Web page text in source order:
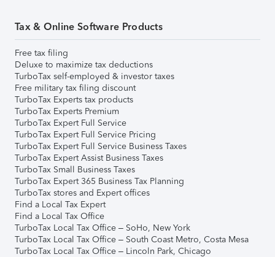
Tax & Online Software Products
Free tax filing
Deluxe to maximize tax deductions
TurboTax self-employed & investor taxes
Free military tax filing discount
TurboTax Experts tax products
TurboTax Experts Premium
TurboTax Expert Full Service
TurboTax Expert Full Service Pricing
TurboTax Expert Full Service Business Taxes
TurboTax Expert Assist Business Taxes
TurboTax Small Business Taxes
TurboTax Expert 365 Business Tax Planning
TurboTax stores and Expert offices
Find a Local Tax Expert
Find a Local Tax Office
TurboTax Local Tax Office – SoHo, New York
TurboTax Local Tax Office – South Coast Metro, Costa Mesa
TurboTax Local Tax Office – Lincoln Park, Chicago